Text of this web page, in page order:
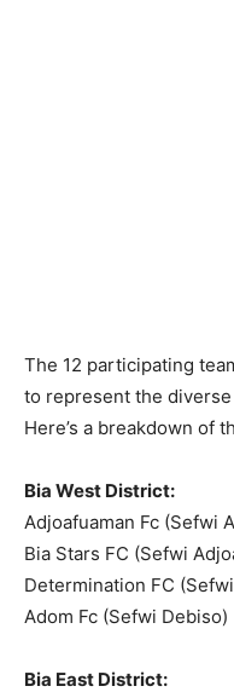
The 12 participating
to represent the
Here’s a breakdown of
Bia West District:
Adjoafuaman Fc (Sefwi
Bia Stars FC (Sefwi
Determination FC
Adom Fc (Sefwi Debiso)
Bia East District: